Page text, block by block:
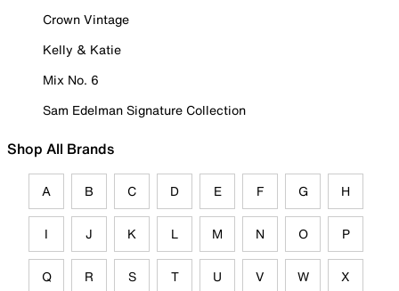
Crown Vintage
Kelly & Katie
Mix No. 6
Sam Edelman Signature Collection
Shop All Brands
A B C D E F G H
I J K L M N O P
Q R S T U V W X